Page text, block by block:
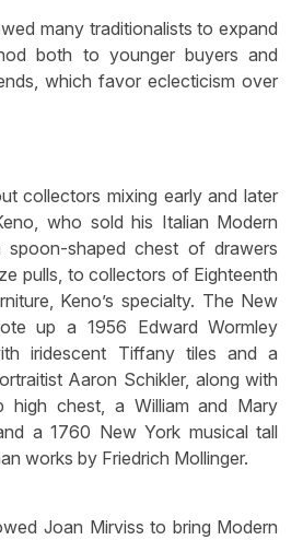
many traditionalists to expand
both to younger buyers and
which favor eclecticism over
collectors mixing early and later
who sold his Italian Modern
spoon-shaped chest of drawers
pulls, to collectors of Eighteenth
Keno’s specialty. The New
up a 1956 Edward Wormley
iridescent Tiffany tiles and a
Aaron Schikler, along with
high chest, a William and Mary
a 1760 New York musical tall
works by Friedrich Mollinger.
Joan Mirviss to bring Modern